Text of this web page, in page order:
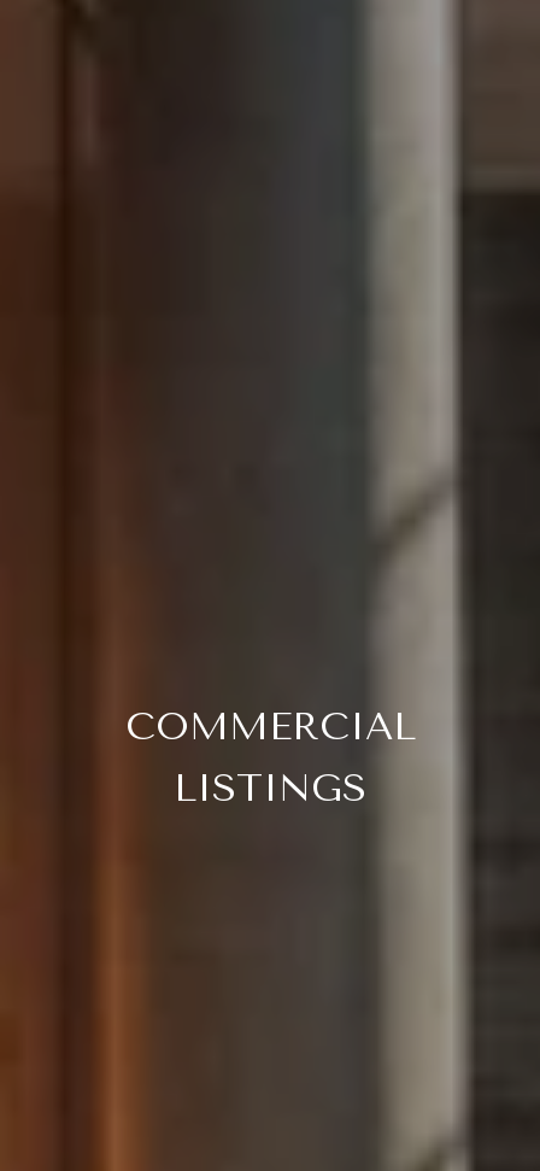
COMMERCIAL
LISTINGS